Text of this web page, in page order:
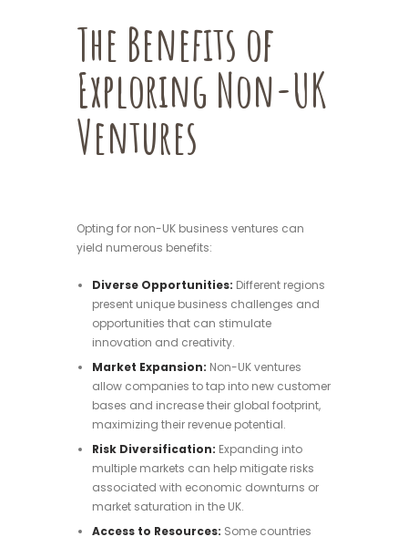
The Benefits of
Exploring Non-UK
Ventures
Opting for non-UK business ventures can
yield numerous benefits:
Diverse Opportunities: Different regions
present unique business challenges and
opportunities that can stimulate
innovation and creativity.
Market Expansion: Non-UK ventures
allow companies to tap into new customer
bases and increase their global footprint,
maximizing their revenue potential.
Risk Diversification: Expanding into
multiple markets can help mitigate risks
associated with economic downturns or
market saturation in the UK.
Access to Resources: Some countries